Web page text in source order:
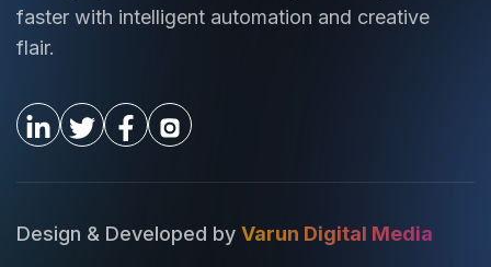
faster with intelligent automation and creative
flair.
Design & Developed by Varun Digital Media